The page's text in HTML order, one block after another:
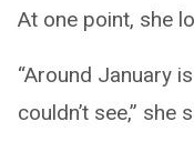
At one point, she
“Around January
couldn’t see,” she